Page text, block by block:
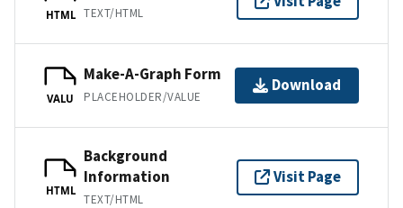
HTML TEXT/HTML
VALU
Make-A-Graph Form
PLACEHOLDER/VALUE
Download
HTML
Background
Information
TEXT/HTML
Visit Page